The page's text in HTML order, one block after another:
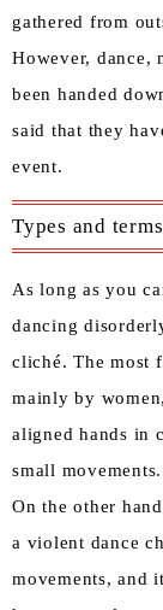
gathered from
However, dance,
been handed
said that they
event.
Types and
As long as you
dancing
cliché. The most
mainly by
aligned hands in
small movements.
On the other
a violent dance
movements, and